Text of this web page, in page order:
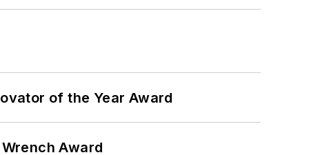
of the Year Award
Award